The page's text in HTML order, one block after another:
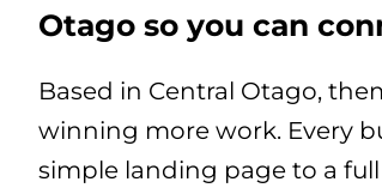
Otago so you can
Based in Central Otago,
winning more work. Every
simple landing page to a